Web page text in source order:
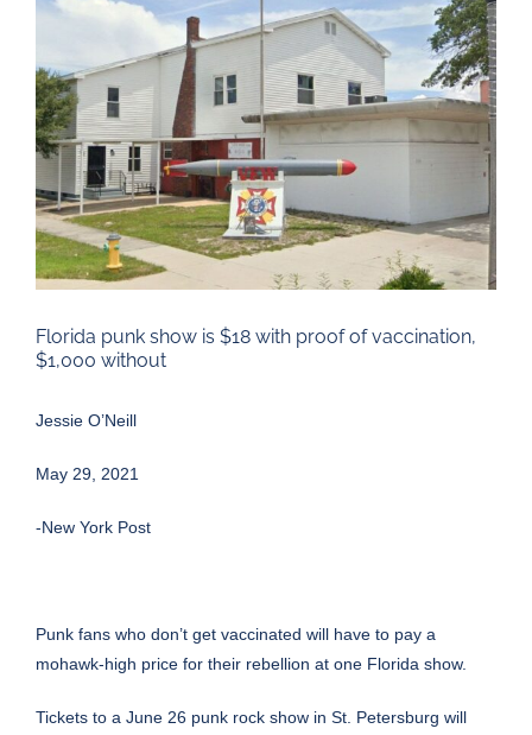
Florida punk show is $18 with proof of vaccination,
$1,000 without
Jessie O’Neill
May 29, 2021
-New York Post
Punk fans who don’t get vaccinated will have to pay a
mohawk-high price for their rebellion at one Florida show.
Tickets to a June 26 punk rock show in St. Petersburg will